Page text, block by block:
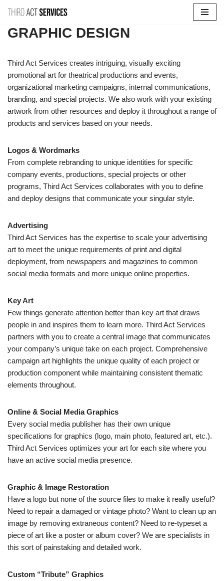
Skip
to
GRAPHIC DESIGN
Third Act Services creates intriguing, visually exciting
promotional art for theatrical productions and events,
organizational marketing campaigns, internal communications,
branding, and special projects. We also work with your existing
artwork from other resources and deploy it throughout a range of
products and services based on your needs.
Logos & Wordmarks
From complete rebranding to unique identities for specific
company events, productions, special projects or other
programs, Third Act Services collaborates with you to define
and deploy designs that communicate your singular style.
Advertising
Third Act Services has the expertise to scale your advertising
art to meet the unique requirements of print and digital
deployment, from newspapers and magazines to common
social media formats and more unique online properties.
Key Art
Few things generate attention better than key art that draws
people in and inspires them to learn more. Third Act Services
partners with you to create a central image that communicates
your company’s unique take on each project. Comprehensive
campaign art highlights the unique quality of each project or
production component while maintaining consistent thematic
elements throughout.
Online & Social Media Graphics
Every social media publisher has their own unique
specifications for graphics (logo, main photo, featured art, etc.).
Third Act Services optimizes your art for each site where you
have an active social media presence.
Graphic & Image Restoration
Have a logo but none of the source files to make it really useful?
Need to repair a damaged or vintage photo? Want to clean up an
image by removing extraneous content? Need to re-typeset a
piece of art like a poster or album cover? We are specialists in
this sort of painstaking and detailed work.
Custom “Tribute” Graphics